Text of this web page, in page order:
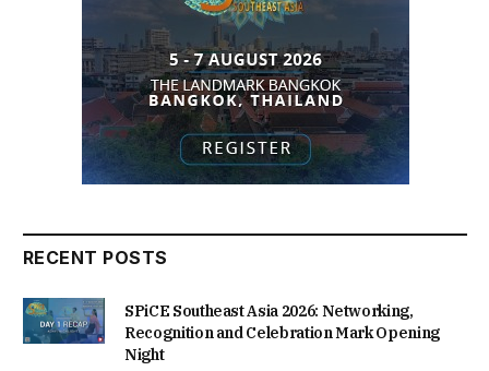
RECENT POSTS
SPiCE Southeast Asia 2026: Networking,
Recognition and Celebration Mark Opening
Night